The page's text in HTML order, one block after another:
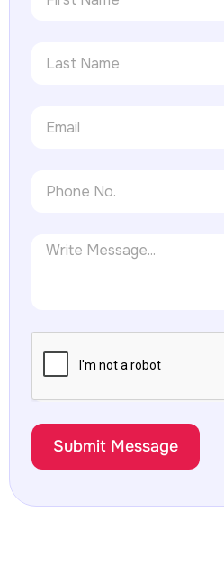
Submit Message